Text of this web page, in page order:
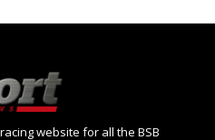
website for all the BSB